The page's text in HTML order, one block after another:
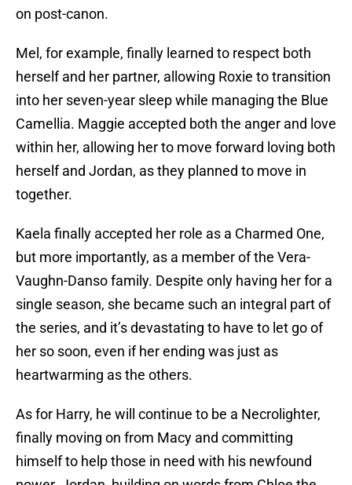
on post-canon.
Mel, for example, finally learned to respect both
herself and her partner, allowing Roxie to transition
into her seven-year sleep while managing the Blue
Camellia. Maggie accepted both the anger and love
within her, allowing her to move forward loving both
herself and Jordan, as they planned to move in
together.
Kaela finally accepted her role as a Charmed One,
but more importantly, as a member of the Vera-
Vaughn-Danso family. Despite only having her for a
single season, she became such an integral part of
the series, and it’s devastating to have to let go of
her so soon, even if her ending was just as
heartwarming as the others.
As for Harry, he will continue to be a Necrolighter,
finally moving on from Macy and committing
himself to help those in need with his newfound